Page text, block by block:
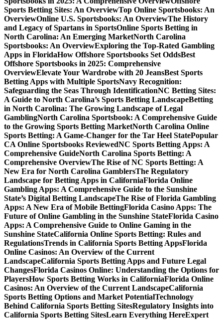
Sports Betting Sites: An OverviewTop Online Sportsbooks: An
OverviewOnline U.S. Sportsbooks: An OverviewThe History
and Legacy of Spartans in SportsOnline Sports Betting in
North Carolina: An Emerging MarketNorth Carolina
Sportsbooks: An OverviewExploring the Top-Rated Gambling
Apps in FloridaHow Offshore Sportsbooks Set OddsBest
Offshore Sportsbooks in 2025: Comprehensive
OverviewElevate Your Wardrobe with 20 JeansBest Sports
Betting Apps with Multiple SportsNavy Recognition:
Safeguarding the Seas Through IdentificationNC Betting Sites:
A Guide to North Carolina’s Sports Betting LandscapeBetting
in North Carolina: The Growing Landscape of Legal
GamblingNorth Carolina Sportsbook: A Comprehensive Guide
to the Growing Sports Betting MarketNorth Carolina Online
Sports Betting: A Game-Changer for the Tar Heel StatePopular
CA Online Sportsbooks ReviewedNC Sports Betting Apps: A
Comprehensive GuideNorth Carolina Sports Betting: A
Comprehensive OverviewThe Rise of NC Sports Betting: A
New Era for North Carolina GamblersThe Regulatory
Landscape for Betting Apps in CaliforniaFlorida Online
Gambling Apps: A Comprehensive Guide to the Sunshine
State’s Digital Betting LandscapeThe Rise of Florida Gambling
Apps: A New Era of Mobile BettingFlorida Casino Apps: The
Future of Online Gambling in the Sunshine StateFlorida Casino
Apps: A Comprehensive Guide to Online Gaming in the
Sunshine StateCalifornia Online Sports Betting: Rules and
RegulationsTrends in California Sports Betting AppsFlorida
Online Casinos: An Overview of the Current
LandscapeCalifornia Sports Betting Apps and Future Legal
ChangesFlorida Casinos Online: Understanding the Options for
PlayersHow Sports Betting Works in CaliforniaFlorida Online
Casinos: An Overview of the Current LandscapeCalifornia
Sports Betting Options and Market PotentialTechnology
Behind California Sports Betting SitesRegulatory Insights into
California Sports Betting SitesLearn Everything HereExpert